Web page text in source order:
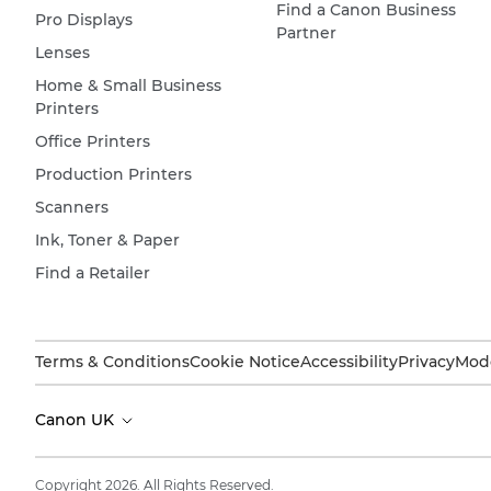
Pro Displays
Lenses
Home & Small Business
Printers
Office Printers
Production Printers
Scanners
Ink, Toner & Paper
Find a Retailer
Find a Canon Business
Partner
Terms & ConditionsCookie NoticeAccessibilityPrivacy
Canon UK
Copyright 2026. All Rights Reserved.